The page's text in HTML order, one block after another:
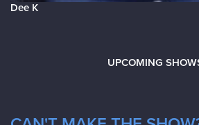
Dee K
UPCOMING